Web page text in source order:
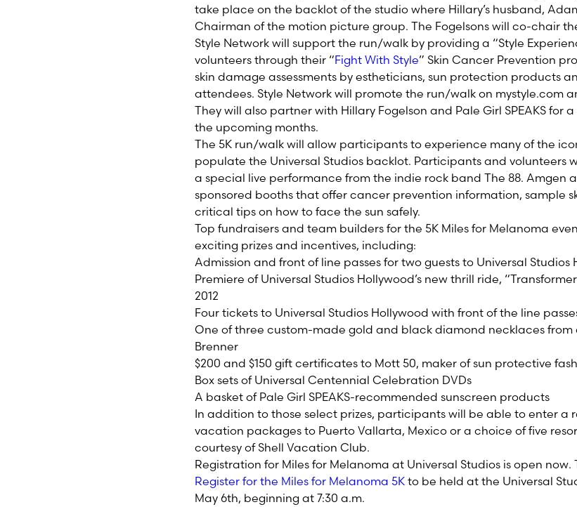
take place on the backlot of the studio where Hillary’s husband,
Chairman of the motion picture group. The Fogelsons will co-chair
Style Network will support the run/walk by providing a “Style
volunteers through their “Fight With Style” Skin Cancer Prevention
skin damage assessments by estheticians, sun protection products
attendees. Style Network will promote the run/walk on mystyle.com
They will also partner with Hillary Fogelson and Pale Girl SPEAKS for
the upcoming months.
The 5K run/walk will allow participants to experience many of the
populate the Universal Studios backlot. Participants and volunteers
a special live performance from the indie rock band The 88. Amgen
sponsored booths that offer cancer prevention information, sample
critical tips on how to face the sun safely.
Top fundraisers and team builders for the 5K Miles for Melanoma
exciting prizes and incentives, including:
Admission and front of line passes for two guests to Universal Studios
Premiere of Universal Studios Hollywood’s new thrill ride,
2012
Four tickets to Universal Studios Hollywood with front of the line
One of three custom-made gold and black diamond necklaces from
Brenner
$200 and $150 gift certificates to Mott 50, maker of sun protective
Box sets of Universal Centennial Celebration DVDs
A basket of Pale Girl SPEAKS-recommended sunscreen products
In addition to those select prizes, participants will be able to enter a
vacation packages to Puerto Vallarta, Mexico or a choice of five
courtesy of Shell Vacation Club.
Registration for Miles for Melanoma at Universal Studios is open
Register for the Miles for Melanoma 5K to be held at the Universal
May 6th, beginning at 7:30 a.m.